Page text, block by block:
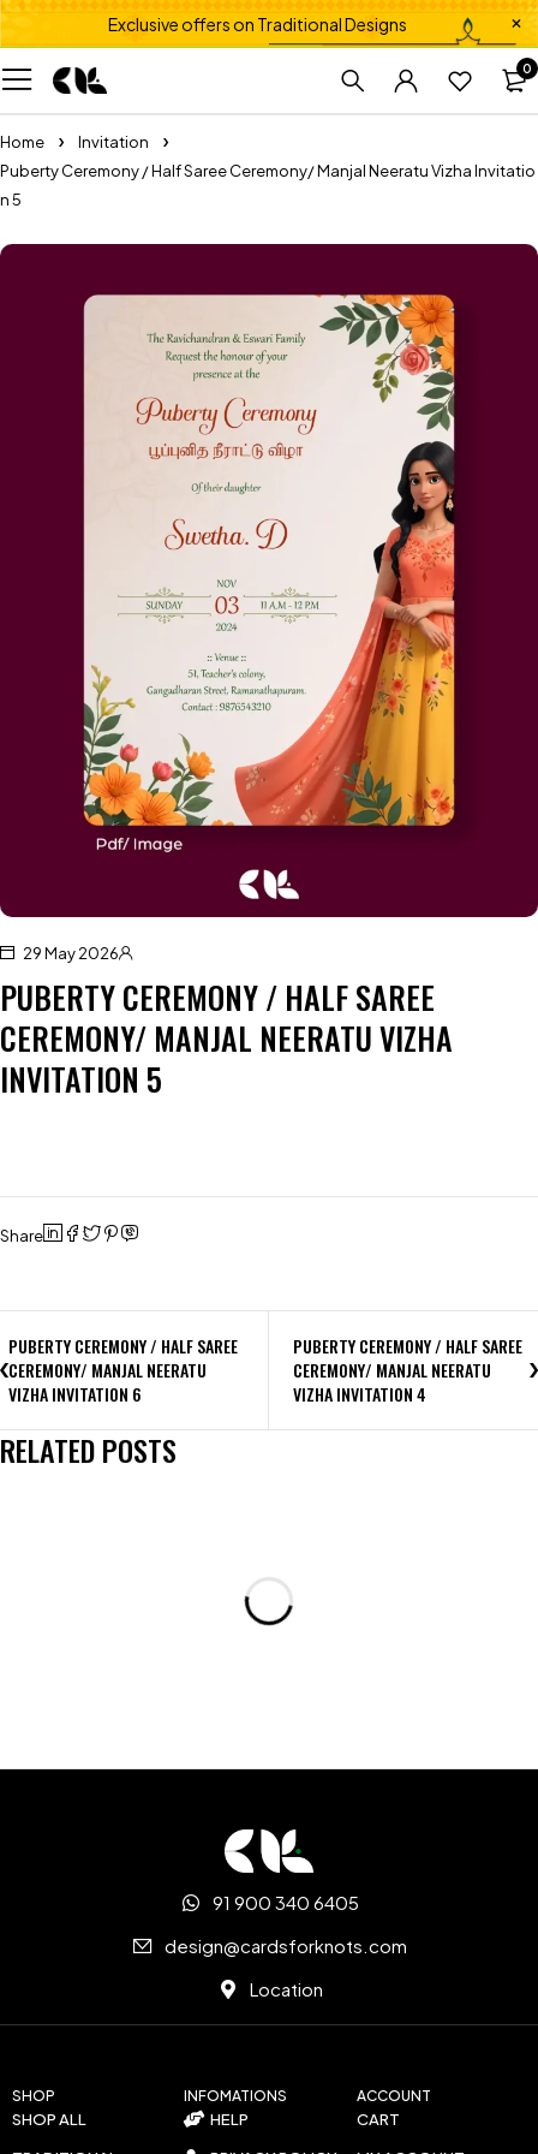
Exclusive offers on Traditional Designs
0
Home
Invitation
Puberty Ceremony / Half Saree Ceremony/ Manjal Neeratu Vizha Invitatio
n 5
29 May 2026
PUBERTY CEREMONY / HALF SAREE
CEREMONY/ MANJAL NEERATU VIZHA
INVITATION 5
Share
PUBERTY CEREMONY / HALF SAREE
CEREMONY/ MANJAL NEERATU
VIZHA INVITATION 6
PUBERTY CEREMONY / HALF SAREE
CEREMONY/ MANJAL NEERATU
VIZHA INVITATION 4
RELATED POSTS
SHOP
SHOP ALL
INFOMATIONS
HELP
ACCOUNT
CART
91 900 340 6405
design@cardsforknots.com
Location